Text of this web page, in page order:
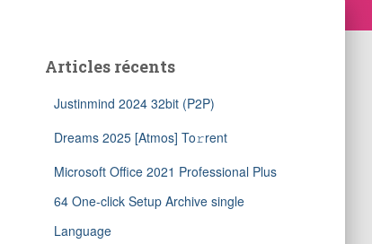
Articles récents
Justinmind 2024 32bit (P2P)
Dreams 2025 [Atmos] To𝚛rent
Microsoft Office 2021 Professional Plus
64 One-click Setup Archive single
Language